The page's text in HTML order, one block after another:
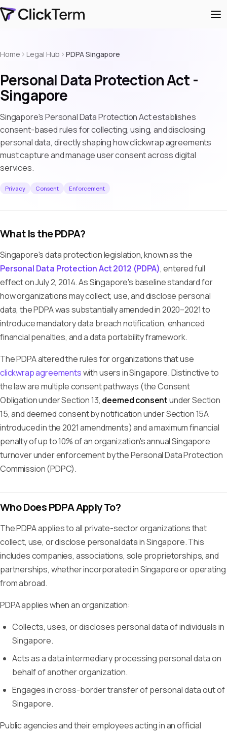
Home Legal Hub PDPA Singapore
Personal Data Protection Act -
Singapore
Singapore's Personal Data Protection Act establishes
consent-based rules for collecting, using, and disclosing
personal data, directly shaping how clickwrap agreements
must capture and manage user consent across digital
services.
Privacy Consent Enforcement
What Is the PDPA?
Singapore's data protection legislation, known as the
Personal Data Protection Act 2012 (PDPA), entered full
effect on July 2, 2014. As Singapore's baseline standard for
how organizations may collect, use, and disclose personal
data, the PDPA was substantially amended in 2020–2021 to
introduce mandatory data breach notification, enhanced
financial penalties, and a data portability framework.
The PDPA altered the rules for organizations that use
clickwrap agreementswith users in Singapore. Distinctive to
the law are multiple consent pathways (the Consent
Obligation under Section 13, deemed consentunder Section
15, and deemed consent by notification under Section 15A
introduced in the 2021 amendments) and a maximum financial
penalty of up to 10% of an organization's annual Singapore
turnover under enforcement by the Personal Data Protection
Commission (PDPC).
Who Does PDPA Apply To?
The PDPA applies to all private-sector organizations that
collect, use, or disclose personal data in Singapore. This
includes companies, associations, sole proprietorships, and
partnerships, whether incorporated in Singapore or operating
from abroad.
PDPA applies when an organization:
Collects, uses, or discloses personal data of individuals in
Singapore.
Acts as a data intermediary processing personal data on
behalf of another organization.
Engages in cross-border transfer of personal data out of
Singapore.
Public agencies and their employees acting in an official